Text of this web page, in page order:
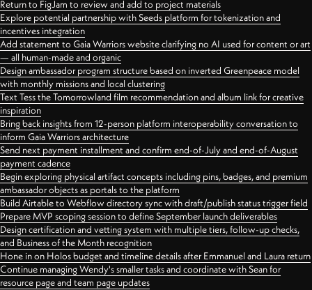
Return to FigJam to review and add to project materials
Explore potential partnership with Seeds platform for tokenization and
incentives integration
Add statement to Gaia Warriors website clarifying no AI used for content or art
— all human-made and organic
Design ambassador program structure based on inverted Greenpeace model
with monthly missions and local clustering
Text Tess the Tomorrowland film recommendation and album link for creative
inspiration
Bring back insights from 12-person platform interoperability conversation to
inform Gaia Warriors architecture
Send next payment installment and confirm end-of-July and end-of-August
payment cadence
Begin exploring physical artifact concepts including pins, badges, and premium
ambassador objects as portals to the platform
Build Airtable to Webflow directory sync with draft/publish status trigger field
Prepare MVP scoping session to define September launch deliverables
Design certification and vetting system with multiple tiers, follow-up checks,
and Business of the Month recognition
Hone in on Holos budget and timeline details after Emmanuel and Laura return
Continue managing Wendy's smaller tasks and coordinate with Sean for
resource page and team page updates